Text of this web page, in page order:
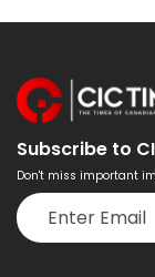
Subscribe to
Don't miss important